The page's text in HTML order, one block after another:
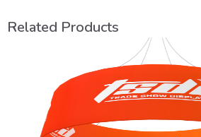
Related Products